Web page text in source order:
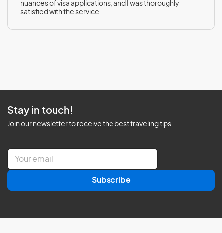
nuances of visa applications, and I was thoroughly
satisfied with the service.
Stay in touch!
Join our newsletter to receive the best traveling tips
E
a
l
Subscribe